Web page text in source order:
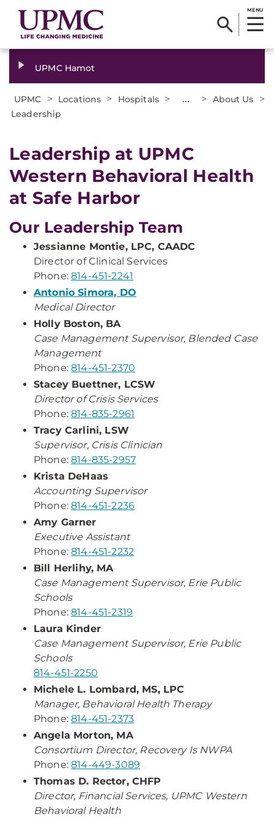
MENU
UPMC Hamot
UPMC > Locations > Hospitals > ... > About Us >
Leadership
Leadership at UPMC
Western Behavioral Health
at Safe Harbor
Our Leadership Team
Jessianne Montie, LPC, CAADC
Director of Clinical Services
Phone:814-451-2241
Antonio Simora, DO
Medical Director
Holly Boston, BA
Case Management Supervisor, Blended Case
Management
Phone:814-451-2370
Stacey Buettner, LCSW
Director of Crisis Services
Phone:814-835-2961
Tracy Carlini, LSW
Supervisor, Crisis Clinician
Phone:814-835-2957
Krista DeHaas
Accounting Supervisor
Phone:814-451-2236
Amy Garner
Executive Assistant
Phone:814-451-2232
Bill Herlihy, MA
Case Management Supervisor, Erie Public
Schools
Phone:814-451-2319
Laura Kinder
Case Management Supervisor, Erie Public
Schools
814-451-2250
Michele L. Lombard, MS, LPC
Manager, Behavioral Health Therapy
Phone:814-451-2373
Angela Morton, MA
Consortium Director, Recovery Is NWPA
Phone:814-449-3089
Thomas D. Rector, CHFP
Director, Financial Services, UPMC Western
Behavioral Health